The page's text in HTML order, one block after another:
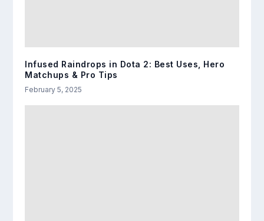
Infused Raindrops in Dota 2: Best Uses, Hero
Matchups & Pro Tips
February 5, 2025